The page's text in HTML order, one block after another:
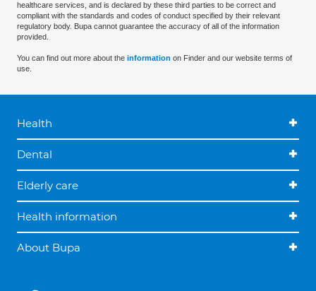
healthcare services, and is declared by these third parties to be correct and
compliant with the standards and codes of conduct specified by their relevant
regulatory body. Bupa cannot guarantee the accuracy of all of the information
provided.
You can find out more about the information on Finder and our website terms of
use.
Health
Dental
Elderly care
Health information
About Bupa